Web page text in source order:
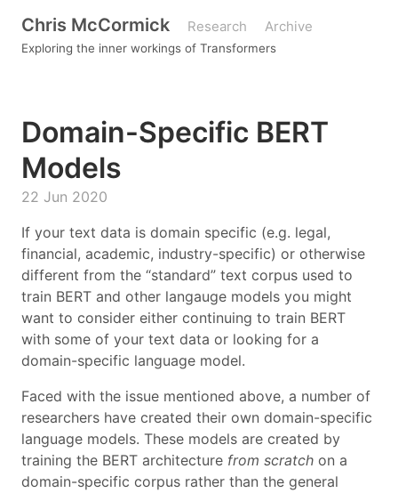
Chris McCormick Research Archive
Exploring the inner workings of Transformers
Domain-Specific BERT
Models
22 Jun 2020
If your text data is domain specific (e.g. legal,
financial, academic, industry-specific) or otherwise
different from the “standard” text corpus used to
train BERT and other langauge models you might
want to consider either continuing to train BERT
with some of your text data or looking for a
domain-specific language model.
Faced with the issue mentioned above, a number of
researchers have created their own domain-specific
language models. These models are created by
training the BERT architecture from scratch on a
domain-specific corpus rather than the general